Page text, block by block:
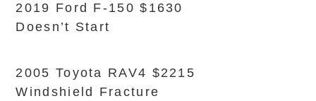
2019 Ford F-150 $1630
Doesn’t Start
2005 Toyota RAV4 $2215
Windshield Fracture